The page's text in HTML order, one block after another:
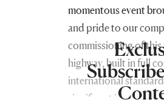
momentous event
and pride to our
commissioning of
highway, built in full
international
significant impact on